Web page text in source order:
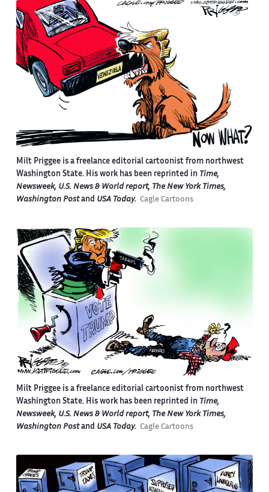
Milt Priggee is a freelance editorial cartoonist from northwest
Washington State. His work has been reprinted in Time,
Newsweek, U.S. News & World report, The New York Times,
Washington Postand USA Today. Cagle Cartoons
Milt Priggee is a freelance editorial cartoonist from northwest
Washington State. His work has been reprinted in Time,
Newsweek, U.S. News & World report, The New York Times,
Washington Postand USA Today. Cagle Cartoons